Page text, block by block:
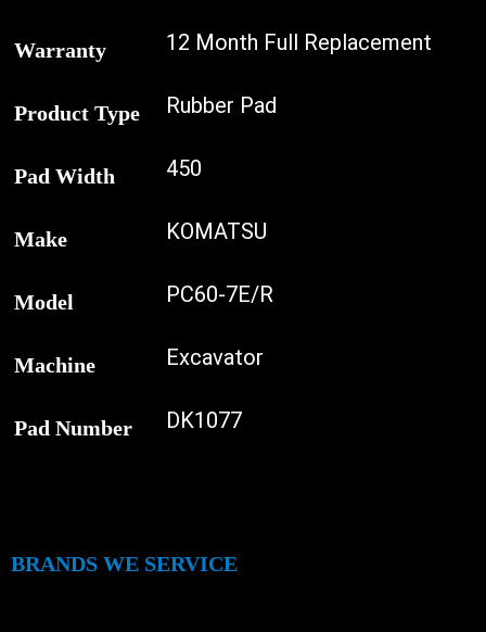
Warranty 12 Month Full Replacement
Product Type Rubber Pad
Pad Width 450
Make KOMATSU
Model PC60-7E/R
Machine Excavator
Pad Number DK1077
BRANDS WE SERVICE